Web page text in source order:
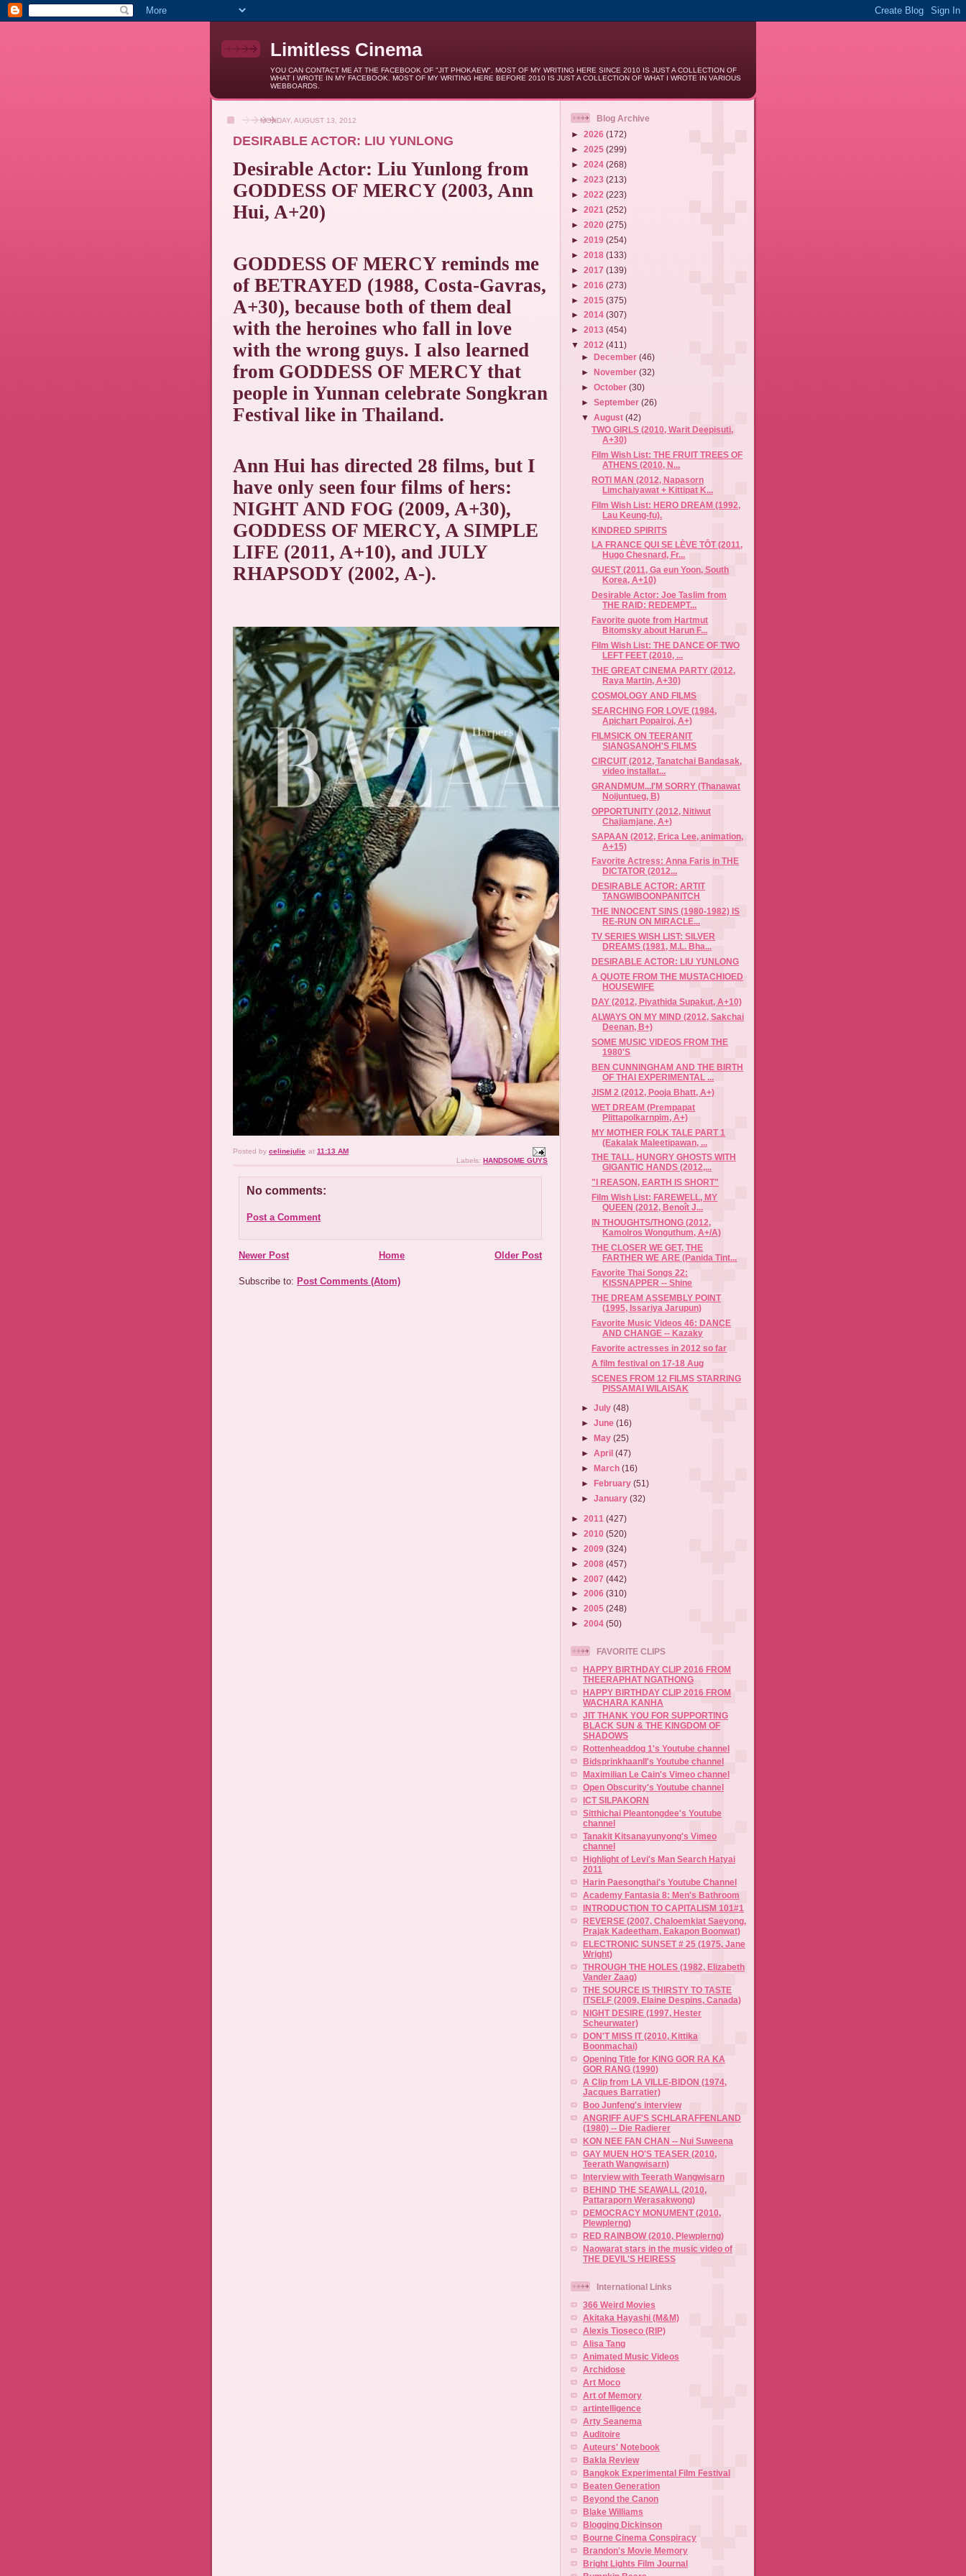
Limitless Cinema
YOU CAN CONTACT ME AT THE FACEBOOK OF "JIT PHOKAEW". MOST OF MY WRITING HERE SINCE 2010 IS JUST A COLLECTION OF
WHAT I WROTE IN MY FACEBOOK. MOST OF MY WRITING HERE BEFORE 2010 IS JUST A COLLECTION OF WHAT I WROTE IN VARIOUS
WEBBOARDS.
MONDAY, AUGUST 13, 2012
DESIRABLE ACTOR: LIU YUNLONG
Desirable Actor: Liu Yunlong from
GODDESS OF MERCY (2003, Ann
Hui, A+20)
GODDESS OF MERCY reminds me
of BETRAYED (1988, Costa-Gavras,
A+30), because both of them deal
with the heroines who fall in love
with the wrong guys. I also learned
from GODDESS OF MERCY that
people in Yunnan celebrate Songkran
Festival like in Thailand.
Ann Hui has directed 28 films, but I
have only seen four films of hers:
NIGHT AND FOG (2009, A+30),
GODDESS OF MERCY, A SIMPLE
LIFE (2011, A+10), and JULY
RHAPSODY (2002, A-).
Posted by celinejulie at 11:13 AM
Labels: HANDSOME GUYS
No comments:
Post a Comment
Newer Post Older Post
Home
Subscribe to: Post Comments (Atom)
Blog Archive
► 2026 (172)
► 2025 (299)
► 2024 (268)
► 2023 (213)
► 2022 (223)
► 2021 (252)
► 2020 (275)
► 2019 (254)
► 2018 (133)
► 2017 (139)
► 2016 (273)
► 2015 (375)
► 2014 (307)
► 2013 (454)
▼ 2012 (411)
►
December(46)
►
November(32)
►October(30)
►September(26)
▼August(42)
TWO GIRLS (2010, Warit Deepisuti,
A+30)
Film Wish List: THE FRUIT TREES OF
ATHENS (2010, N...
ROTI MAN (2012, Napasorn
Limchaiyawat + Kittipat K...
Film Wish List: HERO DREAM (1992,
Lau Keung-fu).
KINDRED SPIRITS
LA FRANCE QUI SE LÈVE TÔT (2011,
Hugo Chesnard, Fr...
GUEST (2011, Ga eun Yoon, South
Korea, A+10)
Desirable Actor: Joe Taslim from
THE RAID: REDEMPT...
Favorite quote from Hartmut
Bitomsky about Harun F...
Film Wish List: THE DANCE OF TWO
LEFT FEET (2010, ...
THE GREAT CINEMA PARTY (2012,
Raya Martin, A+30)
COSMOLOGY AND FILMS
SEARCHING FOR LOVE (1984,
Apichart Popairoj, A+)
FILMSICK ON TEERANIT
SIANGSANOH'S FILMS
CIRCUIT (2012, Tanatchai Bandasak,
video installat...
GRANDMUM...I'M SORRY (Thanawat
Noijuntueg, B)
OPPORTUNITY (2012, Nitiwut
Chajiamjane, A+)
SAPAAN (2012, Erica Lee, animation,
A+15)
Favorite Actress: Anna Faris in THE
DICTATOR (2012...
DESIRABLE ACTOR: ARTIT
TANGWIBOONPANITCH
THE INNOCENT SINS (1980-1982) IS
RE-RUN ON MIRACLE...
TV SERIES WISH LIST: SILVER
DREAMS (1981, M.L. Bha...
DESIRABLE ACTOR: LIU YUNLONG
A QUOTE FROM THE MUSTACHIOED
HOUSEWIFE
DAY (2012, Piyathida Supakut, A+10)
ALWAYS ON MY MIND (2012, Sakchai
Deenan, B+)
SOME MUSIC VIDEOS FROM THE
1980'S
BEN CUNNINGHAM AND THE BIRTH
OF THAI EXPERIMENTAL ...
JISM 2 (2012, Pooja Bhatt, A+)
WET DREAM (Prempapat
Plittapolkarnpim, A+)
MY MOTHER FOLK TALE PART 1
(Eakalak Maleetipawan, ...
THE TALL, HUNGRY GHOSTS WITH
GIGANTIC HANDS (2012,...
"I REASON, EARTH IS SHORT"
Film Wish List: FAREWELL, MY
QUEEN (2012, Benoît J...
IN THOUGHTS/THONG (2012,
Kamolros Wonguthum, A+/A)
THE CLOSER WE GET, THE
FARTHER WE ARE (Panida Tint...
Favorite Thai Songs 22:
KISSNAPPER -- Shine
THE DREAM ASSEMBLY POINT
(1995, Issariya Jarupun)
Favorite Music Videos 46: DANCE
AND CHANGE -- Kazaky
Favorite actresses in 2012 so far
A film festival on 17-18 Aug
SCENES FROM 12 FILMS STARRING
PISSAMAI WILAISAK
►July(48)
►June(16)
►
May(25)
►April(47)
►
March(16)
►
February(51)
►January(32)
► 2011 (427)
► 2010 (520)
► 2009 (324)
► 2008 (457)
► 2007 (442)
► 2006 (310)
► 2005 (248)
► 2004 (50)
FAVORITE CLIPS
HAPPY BIRTHDAY CLIP 2016 FROM
THEERAPHAT NGATHONG
HAPPY BIRTHDAY CLIP 2016 FROM
WACHARA KANHA
JIT THANK YOU FOR SUPPORTING
BLACK SUN & THE KINGDOM OF
SHADOWS
Rottenheaddog 1's Youtube channel
BidsprinkhaanII's Youtube channel
Maximilian Le Cain's Vimeo channel
Open Obscurity's Youtube channel
ICT SILPAKORN
Sitthichai Pleantongdee's Youtube
channel
Tanakit Kitsanayunyong's Vimeo
channel
Highlight of Levi's Man Search Hatyai
2011
Harin Paesongthai's Youtube Channel
Academy Fantasia 8: Men's Bathroom
INTRODUCTION TO CAPITALISM 101#1
REVERSE (2007, Chaloemkiat Saeyong,
Prajak Kadeetham, Eakapon Boonwat)
ELECTRONIC SUNSET # 25 (1975, Jane
Wright)
THROUGH THE HOLES (1982, Elizabeth
Vander Zaag)
THE SOURCE IS THIRSTY TO TASTE
ITSELF (2009, Elaine Despins, Canada)
NIGHT DESIRE (1997, Hester
Scheurwater)
DON'T MISS IT (2010, Kittika
Boonmachai)
Opening Title for KING GOR RA KA
GOR RANG (1990)
A Clip from LA VILLE-BIDON (1974,
Jacques Barratier)
Boo Junfeng's interview
ANGRIFF AUF'S SCHLARAFFENLAND
(1980) -- Die Radierer
KON NEE FAN CHAN -- Nui Suweena
GAY MUEN HO'S TEASER (2010,
Teerath Wangwisarn)
Interview with Teerath Wangwisarn
BEHIND THE SEAWALL (2010,
Pattaraporn Werasakwong)
DEMOCRACY MONUMENT (2010,
Plewplerng)
RED RAINBOW (2010, Plewplerng)
Naowarat stars in the music video of
THE DEVIL'S HEIRESS
International Links
366 Weird Movies
Akitaka Hayashi (M&M)
Alexis Tioseco (RIP)
Alisa Tang
Animated Music Videos
Archidose
Art Moco
Art of Memory
artintelligence
Arty Seanema
Auditoire
Auteurs' Notebook
Bakla Review
Bangkok Experimental Film Festival
Beaten Generation
Beyond the Canon
Blake Williams
Blogging Dickinson
Bourne Cinema Conspiracy
Brandon's Movie Memory
Bright Lights Film Journal